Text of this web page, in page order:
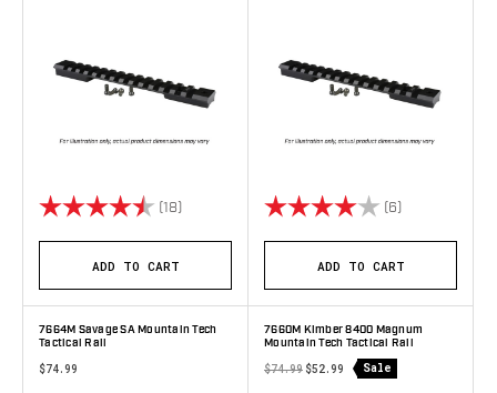
Rating: (18) 4.9 out of 5 stars
ADD TO CART
Rating: (6)
ADD TO CART
7664M Savage SA Mountain Tech
Tactical Rail
$74.99
7660M Kimber 8400 Magnum
Mountain Tech Tactical Rail
$74.99 $52.99 Sale